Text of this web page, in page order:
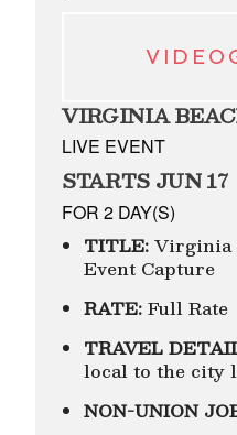
VIRGINIA
LIVE EVENT
STARTS JUN 17
FOR 2 DAY(S)
TITLE: Virginia
Event Capture
RATE: Full Rate
TRAVEL
local to the city
NON-UNION